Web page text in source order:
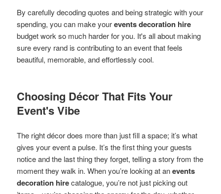
By carefully decoding quotes and being strategic with your
spending, you can make yourevents decoration hire
budget work so much harder for you. It's all about making
sure every rand is contributing to an event that feels
beautiful, memorable, and effortlessly cool.
Choosing Décor That Fits Your
Event's Vibe
The right décor does more than just fill a space; it’s what
gives your event a pulse. It’s the first thing your guests
notice and the last thing they forget, telling a story from the
moment they walk in. When you’re looking at anevents
decoration hirecatalogue, you’re not just picking out